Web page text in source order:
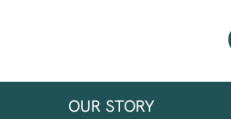
OUR STORY